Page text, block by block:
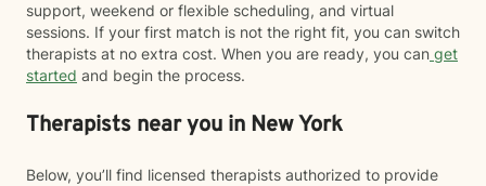
support, weekend or flexible scheduling, and virtual
sessions. If your first match is not the right fit, you can switch
therapists at no extra cost. When you are ready, you can get
started and begin the process.
Therapists near you in New York
Below, you’ll find licensed therapists authorized to provide